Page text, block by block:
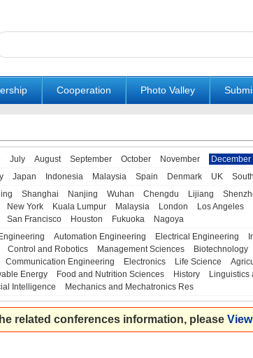
Cooperation Photo Valley
July August September October November
December
Japan Indonesia Malaysia Spain Denmark UK
Shanghai Nanjing Wuhan Chengdu Lijiang
New York Kuala Lumpur Malaysia London Los Angeles
San Francisco Houston Fukuoka
Nagoya
Automation Engineering Electrical Engineering
Control and Robotics Management Sciences
Biotechnology
Communication Engineering Electronics Life Science
Energy Food and Nutrition Sciences History
Linguistics
Intelligence Mechanics and Mechatronics Res
related conferences information, please